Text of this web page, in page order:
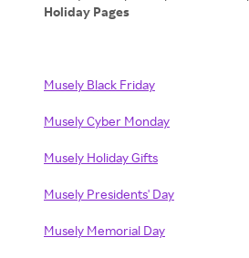
Holiday Pages
Musely Black Friday
Musely Cyber Monday
Musely Holiday Gifts
Musely Presidents' Day
Musely Memorial Day